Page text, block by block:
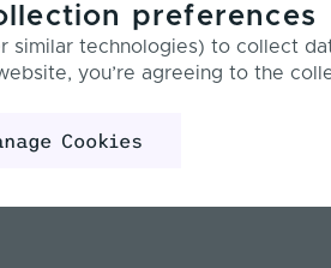
Specificationpreferences
similar technologies) to collect
you’re agreeing to the
Cookies